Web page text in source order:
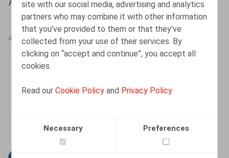
site with our social media, advertising and analytics
partners who may combine it with other information
that you’ve provided to them or that they’ve
collected from your use of their services. By
clicking on “accept and continue”, you accept all
cookies.
Read ourCookie Policy and Privacy Policy
Necessary Preferences
HR.square (online),29/04/2026
AUTHORS